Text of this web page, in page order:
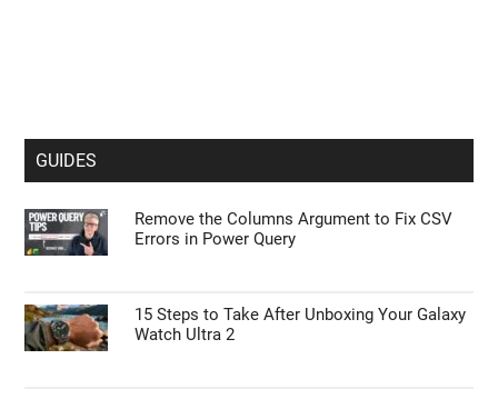
GUIDES
Remove the Columns Argument to Fix CSV
Errors in Power Query
15 Steps to Take After Unboxing Your Galaxy
Watch Ultra 2